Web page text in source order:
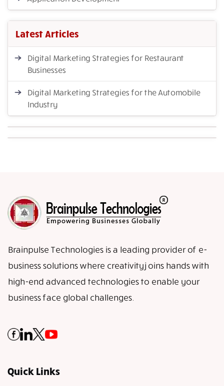
Latest Articles
Digital Marketing Strategies for Restaurant
Businesses
Digital Marketing Strategies for the Automobile
Industry
Brainpulse Technologies is a leading provider of e-
business solutions where creativity joins hands with
high-end advanced technologies to enable your
business face global challenges.
Quick Links